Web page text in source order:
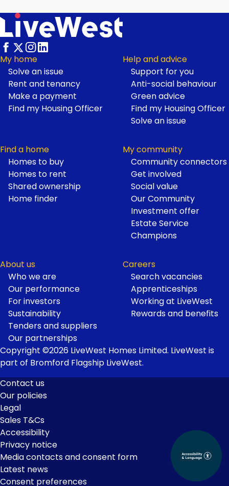
Footer
My home
Solve an issue
Rent and tenancy
Make a payment
Find my Housing Officer
Help and advice
Support for you
Anti-social behaviour
Green advice
Find my Housing Officer
Solve an issue
Find a home
Homes to buy
Homes to rent
Shared ownership
Home finder
My community
Community connectors
Get involved
Social value
Our Community
Investment offer
Estate Service
Champions
About us
Who we are
Our performance
For investors
Sustainability
Tenders and suppliers
Our partnerships
Careers
Search vacancies
Apprenticeships
Working at LiveWest
Rewards and benefits
Copyright ©2026 LiveWest Homes Limited. LiveWest is
part of Bromford Flagship LiveWest.
Footer
Links
Contact us
Our policies
Legal
Sales T&Cs
Accessibility
Privacy notice
Media contacts and consent form
Latest news
Consent preferences